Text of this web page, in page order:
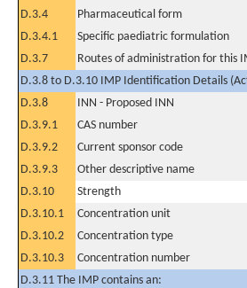
D.3.4
Pharmaceutical form
D.3.4.1
Specific paediatric formulation
D.3.7
Routes of administration for this
D.3.8 to D.3.10 IMP Identification Details
D.3.8
INN - Proposed INN
D.3.9.1
CAS number
D.3.9.2
Current sponsor code
D.3.9.3
Other descriptive name
D.3.10
Strength
D.3.10.1
Concentration unit
D.3.10.2
Concentration type
D.3.10.3
Concentration number
D.3.11 The IMP contains an: